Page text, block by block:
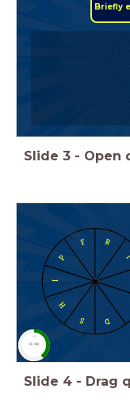
Briefly
Slide 3 - Open
S
R
I
P
F
timer
0:30
H
D
Slide 4 - Drag